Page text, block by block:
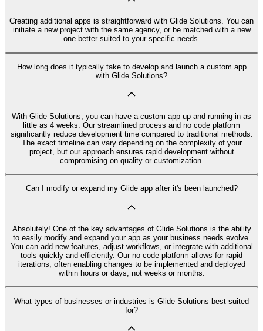
Creating additional apps is straightforward with Glide Solutions. You can
initiate a new project with the same agency, or be matched with a new
one better suited to your specific needs.
How long does it typically take to develop and launch a custom app
with Glide Solutions?
With Glide Solutions, you can have a custom app up and running in as
little as 4 weeks. Our streamlined process and no code platform
significantly reduce development time compared to traditional methods.
The exact timeline can vary depending on the complexity of your
project, but our approach ensures rapid development without
compromising on quality or customization.
Can I modify or expand my Glide app after it's been launched?
Absolutely! One of the key advantages of Glide Solutions is the ability
to easily modify and expand your app as your business needs evolve.
You can add new features, adjust workflows, or integrate with additional
tools quickly and efficiently. Our no code platform allows for rapid
iterations, often enabling changes to be implemented and deployed
within hours or days, not weeks or months.
What types of businesses or industries is Glide Solutions best suited
for?